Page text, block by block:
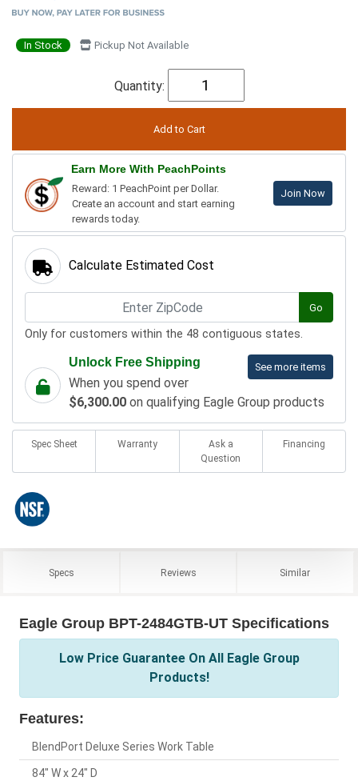
In Stock Pickup Not Available
Quantity:
Earn More With PeachPoints
Reward: 1 PeachPoint per Dollar.
Create an account and start earning
rewards today.
Join Now
Calculate Estimated Cost
Go
Only for customers within the 48 contiguous states.
See more items
Unlock Free Shipping
When you spend over
$6,300.00 on qualifying Eagle Group products
Spec Sheet Warranty
Ask a
Question
Financing
Specs Reviews Similar
Eagle Group BPT-2484GTB-UT Specifications
Low Price Guarantee On All Eagle Group
Products!
Features:
BlendPort Deluxe Series Work Table
84" W x 24" D